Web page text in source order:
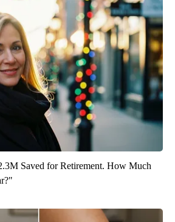
Saved for Retirement. How Much